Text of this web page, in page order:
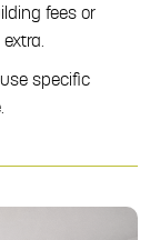
fees or
specific